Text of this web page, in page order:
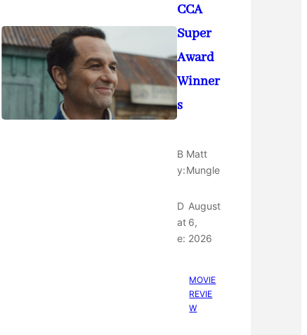
CCA
Super
Award
Winner
s
B
y:
Matt
Mungle
D
at
e:
August
6,
2026
MOVIE
REVIE
W